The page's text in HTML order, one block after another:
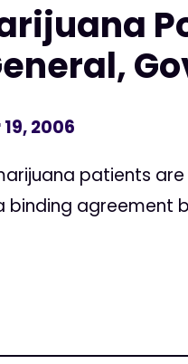
2006
patients
binding agreement